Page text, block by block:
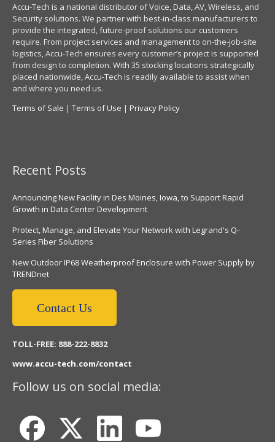
Accu-Tech is a national distributor of Voice, Data, AV, Wireless, and
Security solutions. We partner with best-in-class manufacturers to
provide the integrated, future-proof solutions our customers
require. From project services and management to on-the-job-site
logistics, Accu-Tech ensures every customer’s project is supported
from design to completion. With 35 stocking locations strategically
placed nationwide, Accu-Tech is readily available to assist when
and where you need us.
Terms of Sale | Terms of Use | Privacy Policy
Recent Posts
Announcing New Facility in Des Moines, Iowa, to Support Rapid
Growth in Data Center Development
Protect, Manage, and Elevate Your Network with Legrand's Q-
Series Fiber Solutions
New Outdoor IP68 Weatherproof Enclosure with Power Supply by
TRENDnet
Contact Us
TOLL-FREE: 888-222-8832
www.accu-tech.com/contact
Follow us on social media: